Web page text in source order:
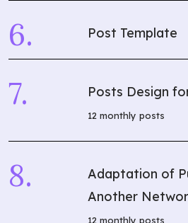
Post Template
Posts Design
12 monthly posts
Adaptation of
Another
12 monthly posts